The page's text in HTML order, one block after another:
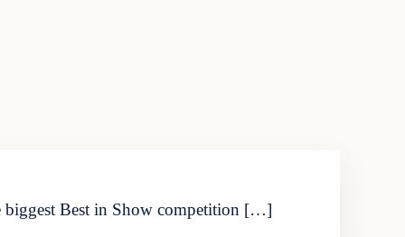
biggest Best in Show competition […]